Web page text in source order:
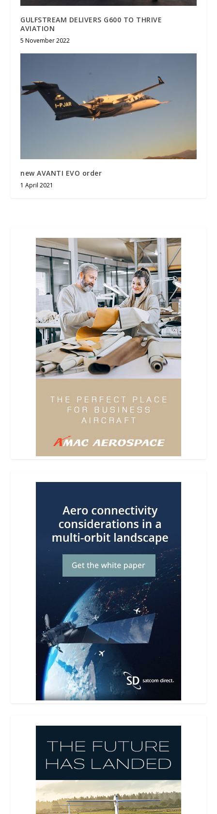
GULFSTREAM DELIVERS G600 TO THRIVE
AVIATION
5 November 2022
new AVANTI EVO order
1 April 2021